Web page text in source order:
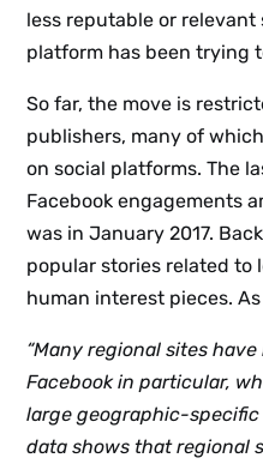
less reputable or
platform has been trying
So far, the move is
publishers, many of
on social platforms. The
Facebook engagements
was in January 2017.
popular stories related to
human interest pieces.
“Many regional sites
Facebook in particular,
large geographic-
data shows that regional